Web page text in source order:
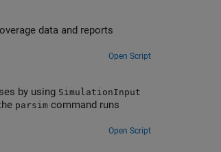
data and reports
Open Script
by using SimulationInput
parsim command runs
Open Script